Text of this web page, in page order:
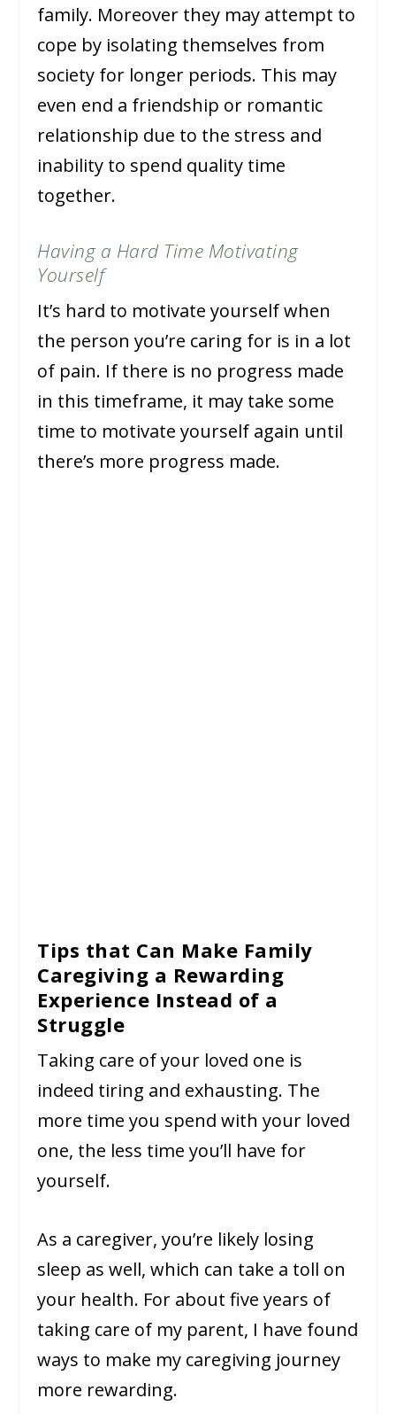
family. Moreover they may attempt to
cope by isolating themselves from
society for longer periods. This may
even end a friendship or romantic
relationship due to the stress and
inability to spend quality time
together.
Having a Hard Time Motivating
Yourself
It’s hard to motivate yourself when
the person you’re caring for is in a lot
of pain. If there is no progress made
in this timeframe, it may take some
time to motivate yourself again until
there’s more progress made.
Tips that Can Make Family
Caregiving a Rewarding
Experience Instead of a
Struggle
Taking care of your loved one is
indeed tiring and exhausting. The
more time you spend with your loved
one, the less time you’ll have for
yourself.
As a caregiver, you’re likely losing
sleep as well, which can take a toll on
your health. For about five years of
taking care of my parent, I have found
ways to make my caregiving journey
more rewarding.